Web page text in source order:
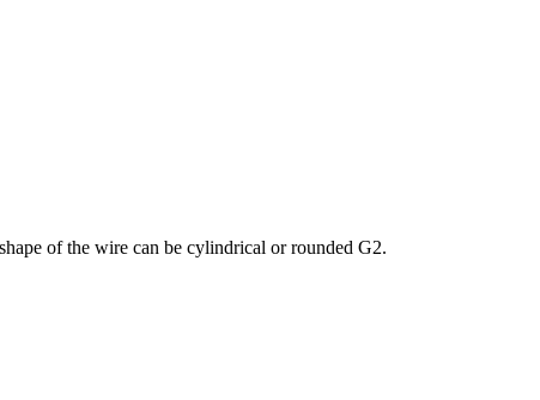
of the wire can be cylindrical or rounded G2.